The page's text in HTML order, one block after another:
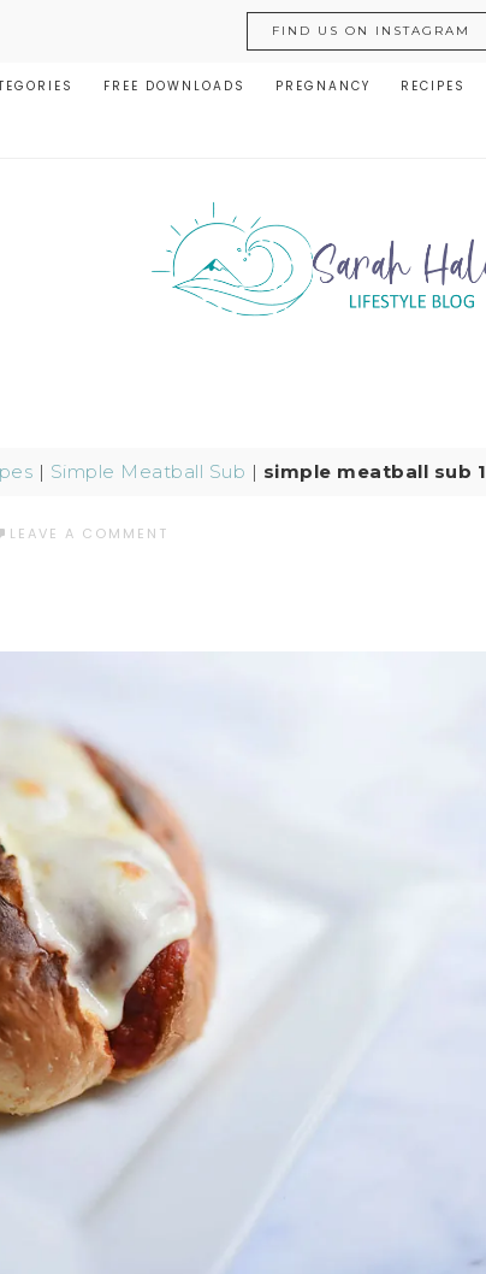
FIND US ON INSTAGRAM
FREE DOWNLOADS PREGNANCY RECIPES
| Simple Meatball Sub | simple meatball sub 1
LEAVE A COMMENT